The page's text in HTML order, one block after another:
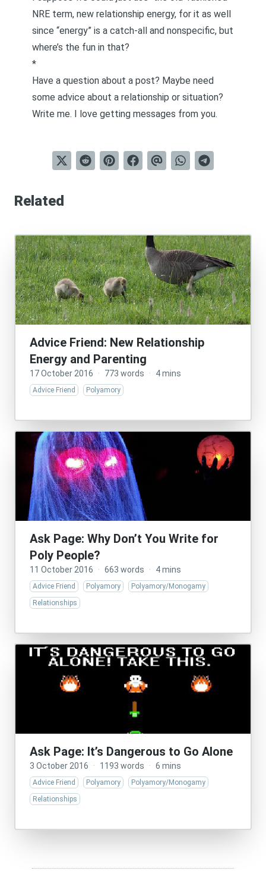
NRE term, new relationship energy, for it as well
since “energy” is a catch-all and nonspecific, but
where’s the fun in that?
*
Have a question about a post? Maybe need
some advice about a relationship or situation?
Write me. I love getting messages from you.
Related
Advice Friend: New Relationship
Energy and Parenting
17 October 2016 · 773 words · 4 mins
Advice Friend Polyamory
Ask Page: Why Don’t You Write for
Poly People?
11 October 2016 · 663 words · 4 mins
Advice Friend Polyamory
Polyamory/Monogamy
Relationships
Ask Page: It’s Dangerous to Go Alone
3 October 2016 · 1193 words · 6 mins
Advice Friend Polyamory
Polyamory/Monogamy
Relationships